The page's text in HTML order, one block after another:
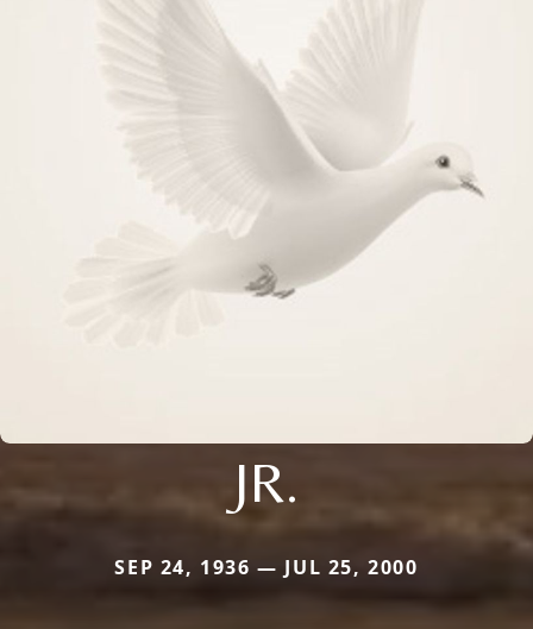
JR.
SEP 24, 1936 — JUL 25, 2000